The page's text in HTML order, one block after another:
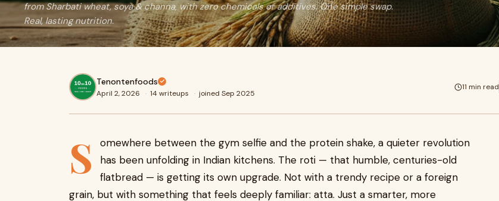
from Sharbati wheat, soya & channa, with zero chemicals or additives. One simple swap.
Real, lasting nutrition.
Tenontenfoods
April 2, 2026 · 14 writeups · joined Sep 2025
11 min read
S
omewhere between the gym selfie and the protein shake, a quieter revolution
has been unfolding in Indian kitchens. The roti — that humble, centuries-old
flatbread — is getting its own upgrade. Not with a trendy recipe or a foreign
grain, but with something that feels deeply familiar: atta. Just a smarter, more